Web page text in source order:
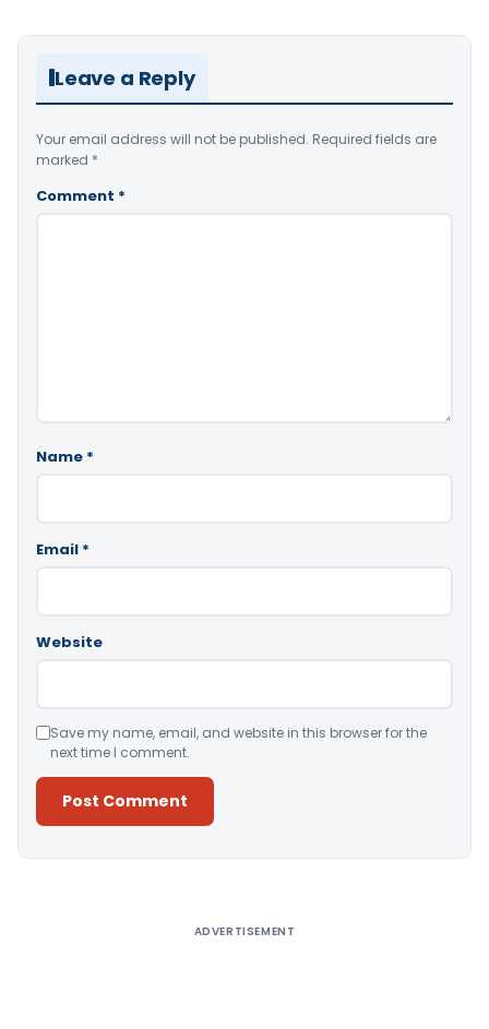
Leave a Reply
Your email address will not be published. Required fields are
marked *
Comment *
Name *
Email *
Website
Save my name, email, and website in this browser for the
next time I comment.
ADVERTISEMENT